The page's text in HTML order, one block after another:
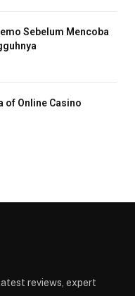
Sebelum Mencoba
of Online Casino
reviews, expert